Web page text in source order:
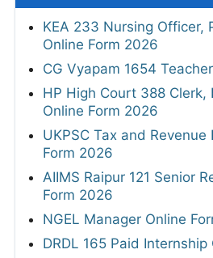
KEA 233 Nursing Officer,
Online Form 2026
CG Vyapam 1654
HP High Court 388 Clerk,
Online Form 2026
UKPSC Tax and Revenue
Form 2026
AIIMS Raipur 121 Senior
Form 2026
NGEL Manager Online
DRDL 165 Paid